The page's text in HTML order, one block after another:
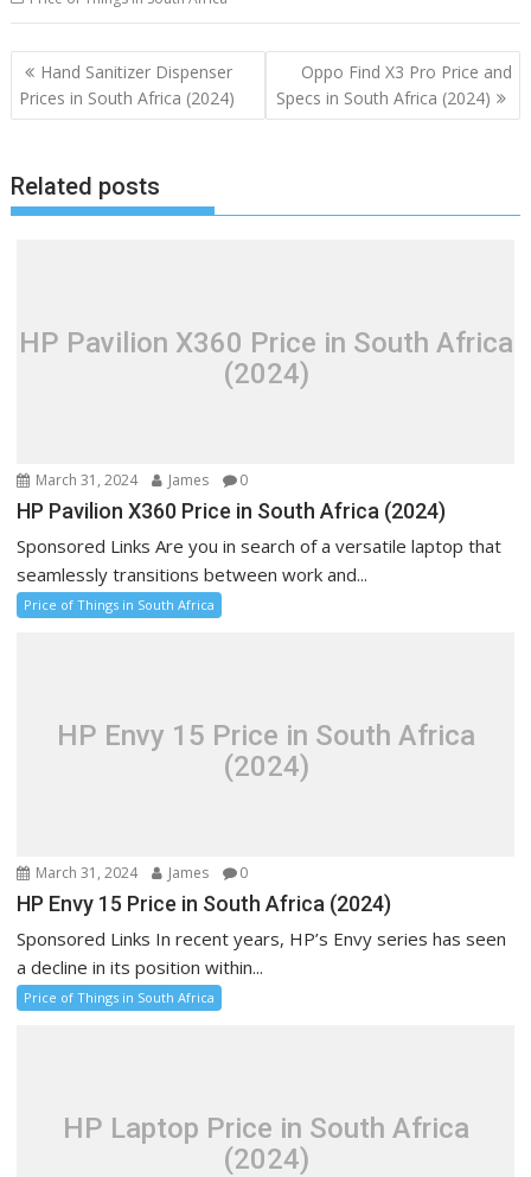
Post
navigation
Hand Sanitizer Dispenser
Prices in South Africa (2024)
Oppo Find X3 Pro Price and
Specs in South Africa (2024)
Related posts
HP Pavilion X360 Price in South Africa
(2024)
March 31, 2024 James 0
HP Pavilion X360 Price in South Africa (2024)
Sponsored Links Are you in search of a versatile laptop that
seamlessly transitions between work and...
Price of Things in South Africa
HP Envy 15 Price in South Africa
(2024)
March 31, 2024 James 0
HP Envy 15 Price in South Africa (2024)
Sponsored Links In recent years, HP’s Envy series has seen
a decline in its position within...
Price of Things in South Africa
HP Laptop Price in South Africa
(2024)